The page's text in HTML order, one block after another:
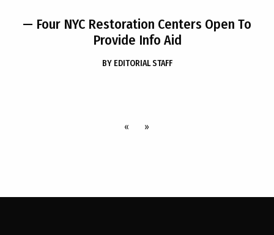
— Four NYC Restoration Centers Open To
Provide Info Aid
BY EDITORIAL STAFF
« »